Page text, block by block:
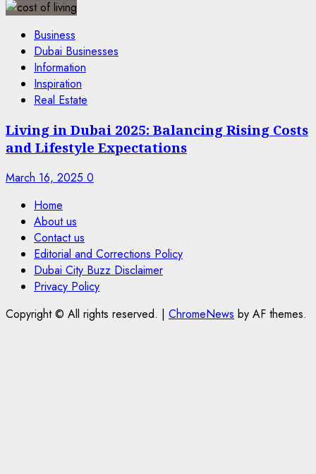
Business
Dubai Businesses
Information
Inspiration
Real Estate
Living in Dubai 2025: Balancing Rising Costs
and Lifestyle Expectations
March 16, 2025 0
Home
About us
Contact us
Editorial and Corrections Policy
Dubai City Buzz Disclaimer
Privacy Policy
Copyright © All rights reserved. | ChromeNews by AF themes.